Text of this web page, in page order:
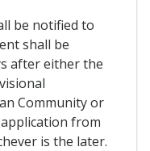
be notified to
shall be
after either the
Community or
from
is the later.